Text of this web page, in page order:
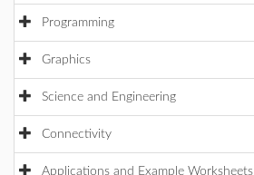
Programming
Graphics
Science and Engineering
Connectivity
Applications and Example Worksheets